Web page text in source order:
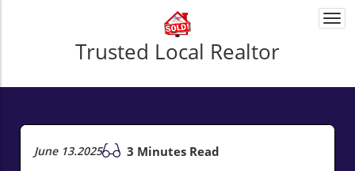
Trusted Local Realtor
June 13.2025 3 Minutes Read